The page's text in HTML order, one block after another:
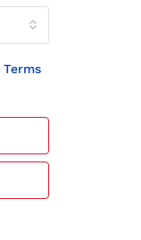
Terms